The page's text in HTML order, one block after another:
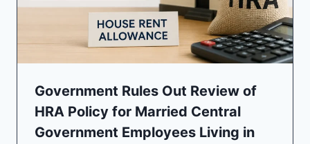
Government Rules Out Review of
HRA Policy for Married Central
Government Employees Living in